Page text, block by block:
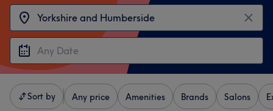
Sort by Any price Amenities Brands Salons